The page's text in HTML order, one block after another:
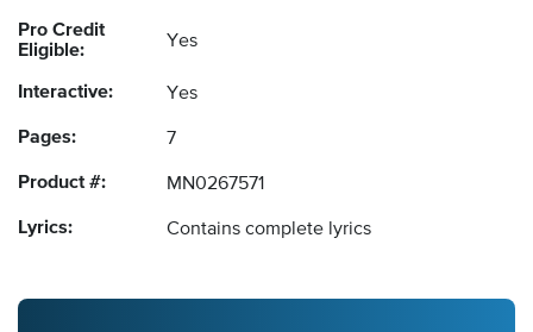
Pro Credit
Eligible:
Yes
Interactive: Yes
Pages: 7
Product #: MN0267571
Lyrics: Contains complete lyrics